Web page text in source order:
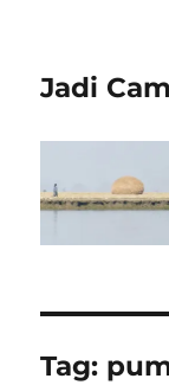
Jadi
Tag: